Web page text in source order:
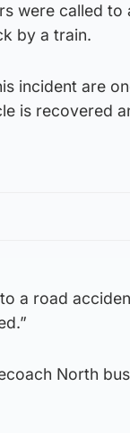
were called to
by a train.
incident are
is recovered
a road
North